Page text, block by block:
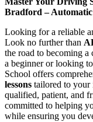
Bradford –
Looking for a reliable
Look no further than
the road to becoming
a beginner or looking
School offers
lessons tailored to your
qualified, patient, and
committed to helping
while ensuring you